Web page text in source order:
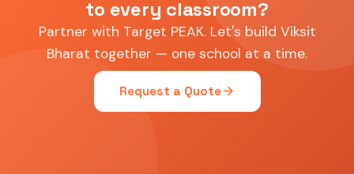
to every classroom?
Partner with Target PEAK. Let's build Viksit
Bharat together — one school at a time.
Request a Quotearrow_forward